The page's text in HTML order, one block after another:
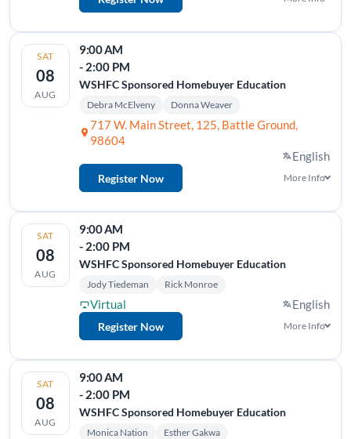
SAT
08
AUG
9:00 AM
- 2:00 PM
WSHFC Sponsored Homebuyer Education
Debra McElveny Donna Weaver
717 W. Main Street, 125, Battle Ground,
98604
English
Register Now More Info
SAT
08
AUG
9:00 AM
- 2:00 PM
WSHFC Sponsored Homebuyer Education
Jody Tiedeman Rick Monroe
Virtual English
Register Now More Info
SAT
08
AUG
9:00 AM
- 2:00 PM
WSHFC Sponsored Homebuyer Education
Monica Nation Esther Gakwa